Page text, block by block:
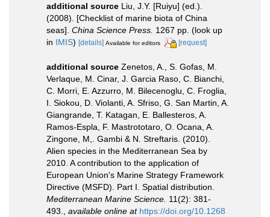
additional source Liu, J.Y. [Ruiyu] (ed.).
(2008). [Checklist of marine biota of China
seas]. China Science Press. 1267 pp. (look up
in IMIS) [details] Available for editors [request]
additional source Zenetos, A., S. Gofas, M.
Verlaque, M. Cinar, J. Garcia Raso, C. Bianchi,
C. Morri, E. Azzurro, M. Bilecenoglu, C. Froglia,
I. Siokou, D. Violanti, A. Sfriso, G. San Martin, A.
Giangrande, T. Katagan, E. Ballesteros, A.
Ramos-Espla, F. Mastrototaro, O. Ocana, A.
Zingone, M,. Gambi & N. Streftaris. (2010).
Alien species in the Mediterranean Sea by
2010. A contribution to the application of
European Union's Marine Strategy Framework
Directive (MSFD). Part I. Spatial distribution.
Mediterranean Marine Science. 11(2): 381-
493.
available online at https://doi.org/10.1268